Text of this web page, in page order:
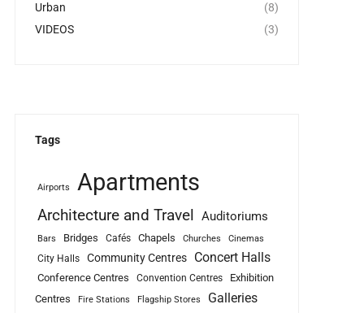
Urban
(8)
VIDEOS
(3)
Tags
Airports Apartments
Architecture and Travel Auditoriums
Bars Bridges Cafés Chapels Churches Cinemas
City Halls Community Centres Concert Halls
Conference Centres Convention Centres
Exhibition
Centres
Fire Stations Flagship Stores Galleries